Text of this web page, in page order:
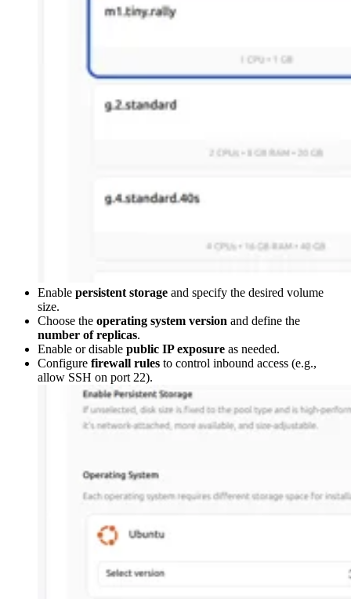
Enable persistent storage and specify the desired volume
size.
Choose the operating system version and define the
number of replicas.
Enable or disable public IP exposure as needed.
Configure firewall rules to control inbound access (e.g.,
allow SSH on port 22).